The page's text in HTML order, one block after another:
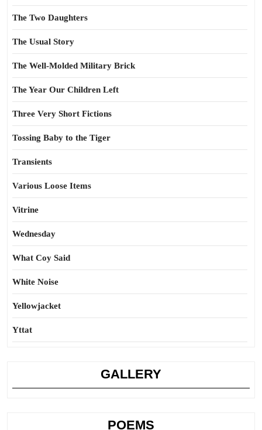
The Two Daughters
The Usual Story
The Well-Molded Military Brick
The Year Our Children Left
Three Very Short Fictions
Tossing Baby to the Tiger
Transients
Various Loose Items
Vitrine
Wednesday
What Coy Said
White Noise
Yellowjacket
Yttat
GALLERY
POEMS